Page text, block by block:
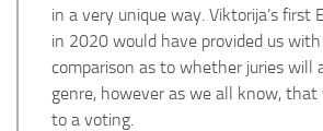
in a very unique way. Viktorija’s first
in 2020 would have provided us
comparison as to whether juries will
genre, however as we all know, that
to a voting.